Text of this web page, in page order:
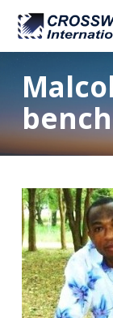
Skip
main
bench